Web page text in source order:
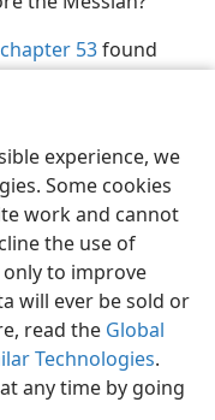
experience, we
Some cookies
work and cannot
the use of
to improve
will ever be sold or
read the Global
Technologies.
any time by going
53found
Preferences
Society of Pennsylvania
Settings
JW.ORG